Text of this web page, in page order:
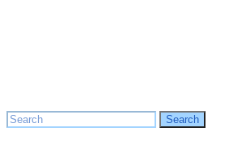
Search
Search